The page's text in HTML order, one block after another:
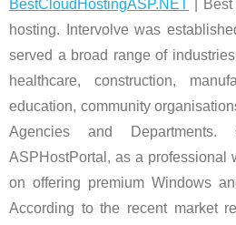
BestCloudHostingASP.NET |
hosting. Intervolve was
served a broad range of
healthcare, construction,
education, community
Agencies and
ASPHostPortal, as a professional
on offering premium Windows
According to the recent market